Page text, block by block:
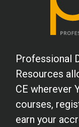
Professional
Resources
CE wherever
courses,
earn your